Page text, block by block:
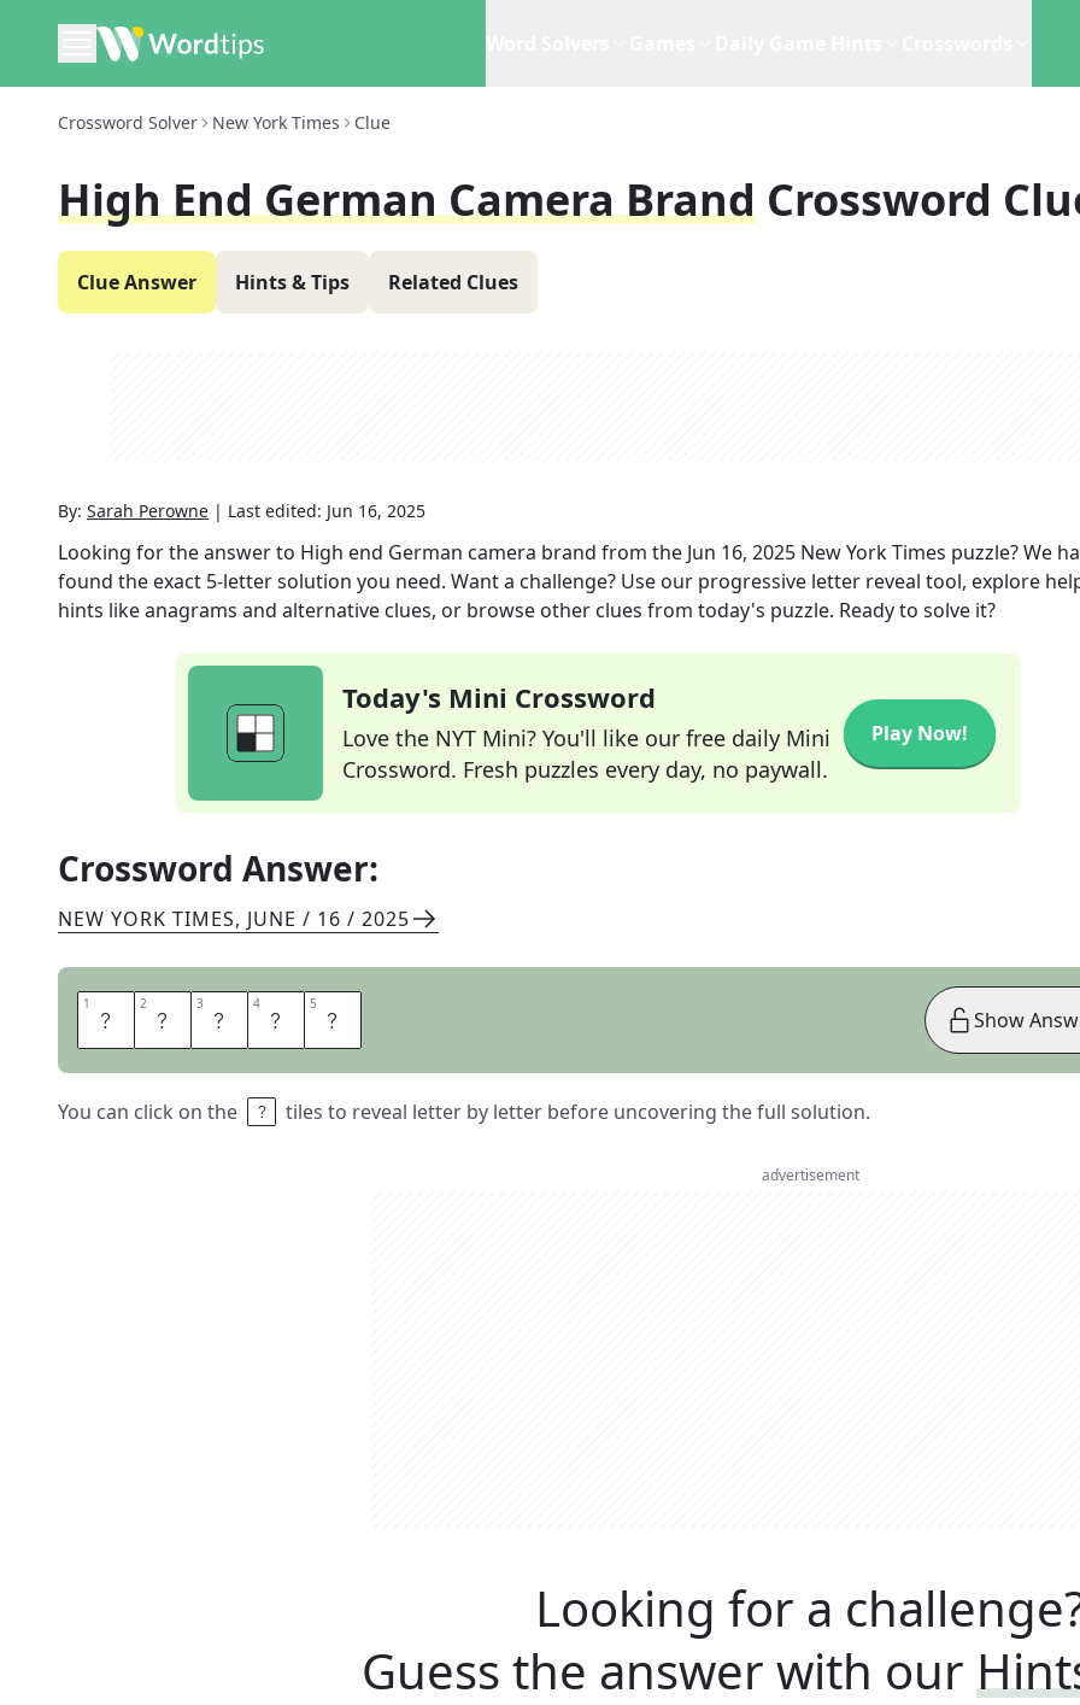
Crossword Solver New York Times Clue
High End German Camera Brand Crossword
Clue Answer Hints & Tips Related Clues
By: Sarah Perowne | Last edited: Jun 16, 2025
Looking for the answer to High end German camera brand from the Jun 16, 2025 New York Times puzzle? We
found the exact 5-letter solution you need. Want a challenge? Use our progressive letter reveal tool, explore
hints like anagrams and alternative clues, or browse other clues from today's puzzle. Ready to solve it?
Today's Mini Crossword
Love the NYT Mini? You'll like our free daily Mini
Crossword. Fresh puzzles every day, no paywall.
Play Now!
Crossword Answer:
NEW YORK TIMES, JUNE / 16 / 2025
1 L 2 E 3 I 4 C 5 A
You can click on the tiles to reveal letter by letter before uncovering the full solution.
Show
advertisement
Looking for a
Guess the answer with our